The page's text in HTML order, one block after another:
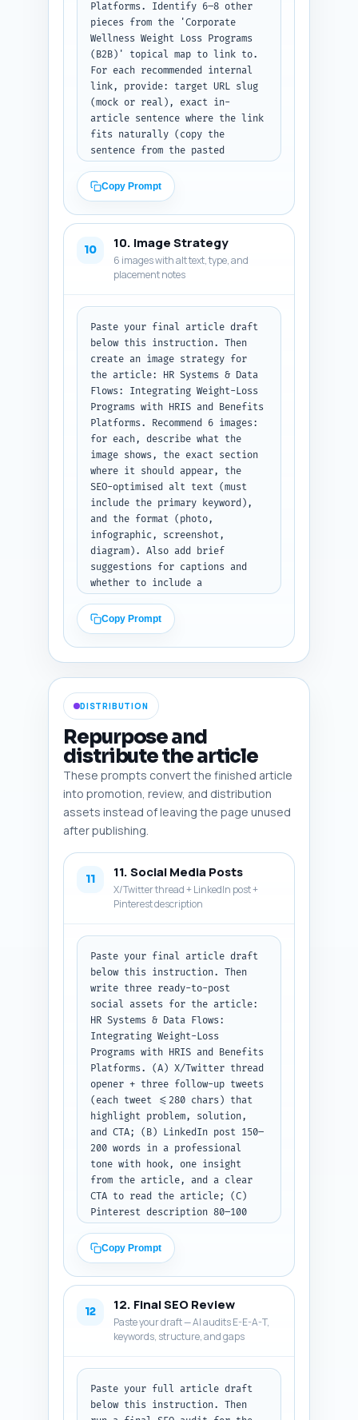
Platforms. Identify 6–8 other
pieces from the 'Corporate
Wellness Weight Loss Programs
(B2B)' topical map to link to.
For each recommended internal
link, provide: target URL slug
(mock or real), exact in-
article sentence where the link
fits naturally (copy the
sentence from the pasted
text to use. Also add a one-
line rationale for why the link
helps SEO and reader value.
of links with the three fields
per item. If you did not paste
a draft, instruct the user to
paste it and retry.
Copy Prompt
10 10. Image Strategy
6 images with alt text, type, and
placement notes
Paste your final article draft
below this instruction. Then
create an image strategy for
the article: HR Systems & Data
Flows: Integrating Weight-Loss
Programs with HRIS and Benefits
Platforms. Recommend 6 images:
for each, describe what the
image shows, the exact section
where it should appear, the
SEO-optimised alt text (must
include the primary keyword),
and the format (photo,
infographic, screenshot,
diagram). Also add brief
suggestions for captions and
whether to include a
field-mapping sample).
Prioritize images that
illustrate data flows, consent
forms, sample dashboards, and
ROI charts. Output format:
numbered list, each item with
fields: description, placement,
alt text, type, caption,
download suggestion. If you did
not paste a draft, instruct the
user to paste it and retry.
Copy Prompt
DISTRIBUTION
Repurpose and
distribute the article
These prompts convert the finished article
into promotion, review, and distribution
assets instead of leaving the page unused
after publishing.
11 11. Social Media Posts
X/Twitter thread + LinkedIn post +
Pinterest description
Paste your final article draft
below this instruction. Then
write three ready-to-post
social assets for the article:
HR Systems & Data Flows:
Integrating Weight-Loss
Programs with HRIS and Benefits
Platforms. (A) X/Twitter thread
opener + three follow-up tweets
(each tweet <=280 chars) that
highlight problem, solution,
and CTA; (B) LinkedIn post 150–
200 words in a professional
tone with hook, one insight
from the article, and a clear
CTA to read the article; (C)
Pinterest description 80–100
what the pin links to. Include
suggested image captions for
the first tweet and the
label each asset (A/B/C) and
return the text only. If you
did not paste a draft, instruct
the user to paste it and retry.
Copy Prompt
12 12. Final SEO Review
Paste your draft — AI audits E-E-A-T,
keywords, structure, and gaps
Paste your full article draft
below this instruction. Then